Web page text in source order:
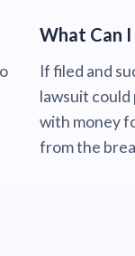
What Can I
If filed and
lawsuit
with money
from the